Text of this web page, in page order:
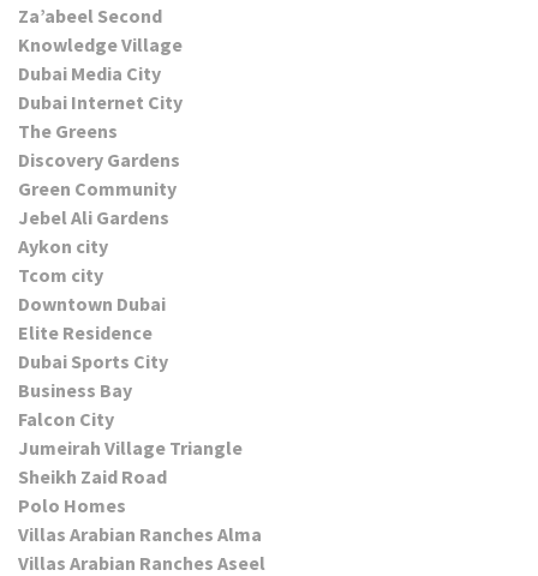
Za’abeel Second
Knowledge Village
Dubai Media City
Dubai Internet City
The Greens
Discovery Gardens
Green Community
Jebel Ali Gardens
Aykon city
Tcom city
Downtown Dubai
Elite Residence
Dubai Sports City
Business Bay
Falcon City
Jumeirah Village Triangle
Sheikh Zaid Road
Polo Homes
Villas Arabian Ranches Alma
Villas Arabian Ranches Aseel